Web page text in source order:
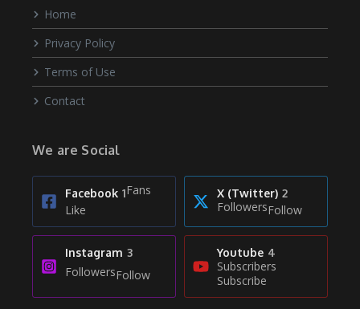
Home
Privacy Policy
Terms of Use
Contact
We are Social
Facebook 1Fans
Like
X (Twitter) 2
FollowersFollow
Instagram 3
FollowersFollow
Youtube 4
Subscribers
Subscribe